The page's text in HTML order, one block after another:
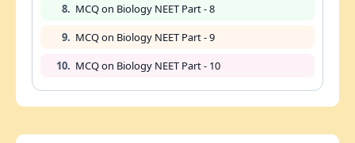
8. MCQ on Biology NEET Part - 8
9. MCQ on Biology NEET Part - 9
10. MCQ on Biology NEET Part - 10